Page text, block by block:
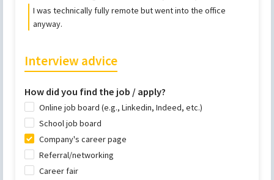
I was technically fully remote but went into the office
anyway.
Interview advice
How did you find the job / apply?
Online job board (e.g., Linkedin, Indeed, etc.)
School job board
Company's career page
Referral/networking
Career fair